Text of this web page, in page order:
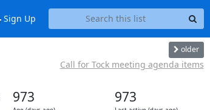
Sign Up
older
Call for Tock meeting agenda items
973 973